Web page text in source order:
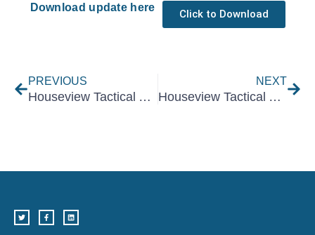
Download update here
Click to Download
PREVIOUS
Houseview Tactical Asset Allocation May 2024
NEXT
Houseview Tactical Asset Allocation July 2024
i
t
t
c
e
b
n
k
e